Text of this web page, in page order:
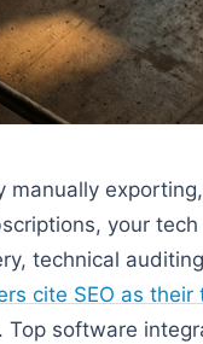
manually
your
technical
cite SEO as
Top software